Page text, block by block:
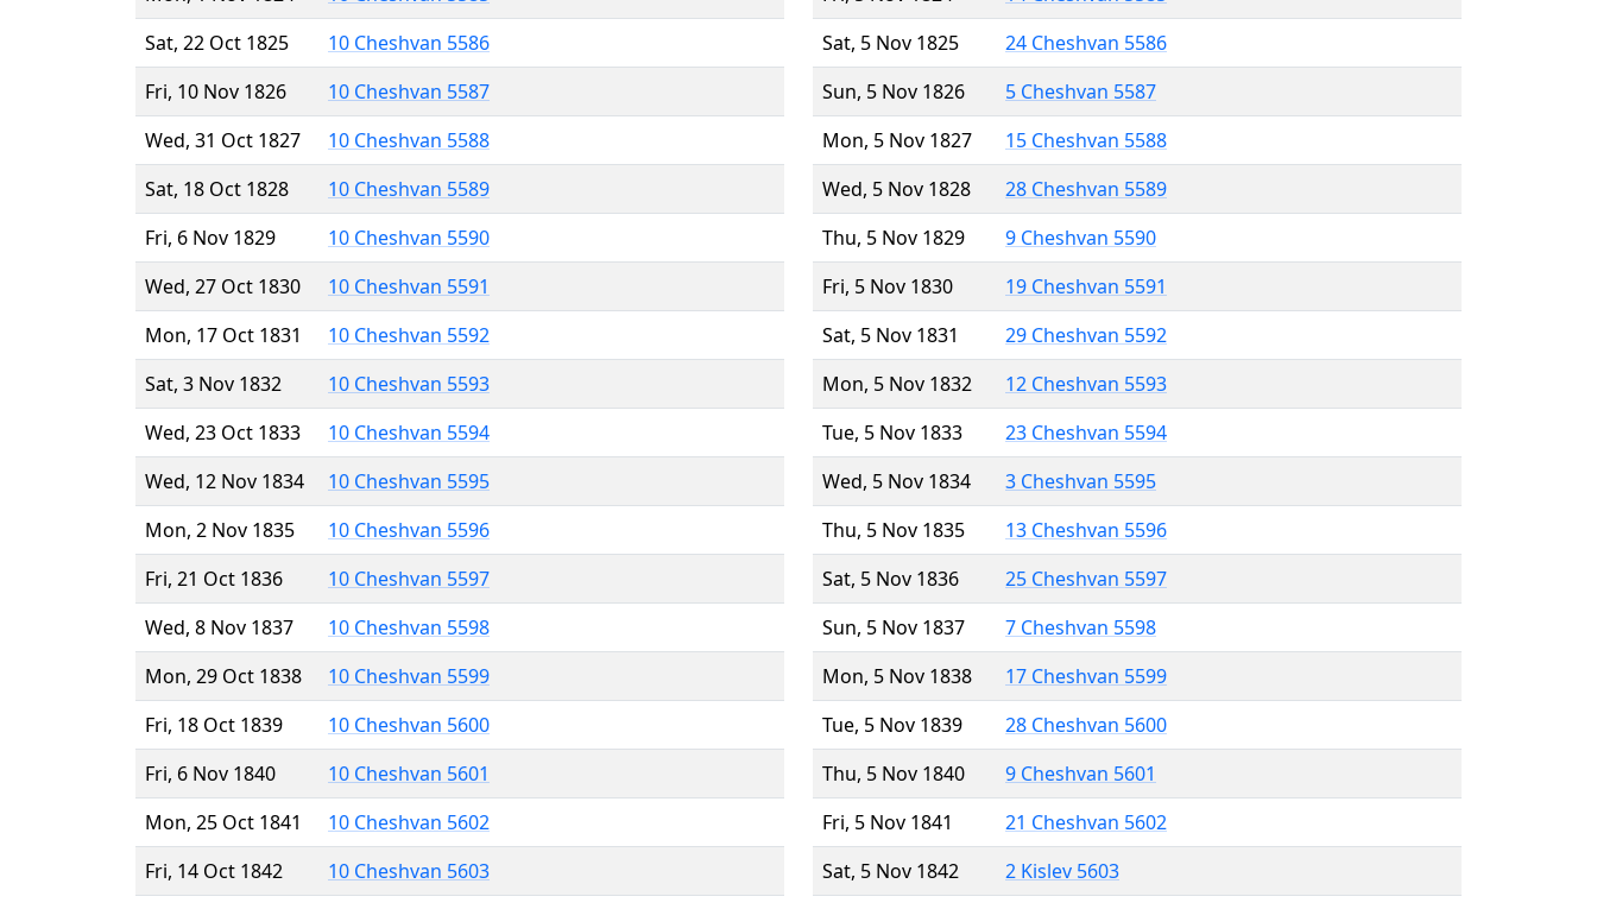
Sat, 22 Oct 1825
10 Cheshvan 5586
Fri, 10 Nov 1826
10 Cheshvan 5587
Wed, 31 Oct 1827
10 Cheshvan 5588
Sat, 18 Oct 1828
10 Cheshvan 5589
Fri, 6 Nov 1829
10 Cheshvan 5590
Wed, 27 Oct 1830
10 Cheshvan 5591
Mon, 17 Oct 1831
10 Cheshvan 5592
Sat, 3 Nov 1832
10 Cheshvan 5593
Wed, 23 Oct 1833
10 Cheshvan 5594
Wed, 12 Nov 1834
10 Cheshvan 5595
Mon, 2 Nov 1835
10 Cheshvan 5596
Fri, 21 Oct 1836
10 Cheshvan 5597
Wed, 8 Nov 1837
10 Cheshvan 5598
Mon, 29 Oct 1838
10 Cheshvan 5599
Fri, 18 Oct 1839
10 Cheshvan 5600
Fri, 6 Nov 1840
10 Cheshvan 5601
Mon, 25 Oct 1841
10 Cheshvan 5602
Fri, 14 Oct 1842
10 Cheshvan 5603
Sat, 5 Nov 1825
24 Cheshvan 5586
Sun, 5 Nov 1826
5 Cheshvan 5587
Mon, 5 Nov 1827
15 Cheshvan 5588
Wed, 5 Nov 1828
28 Cheshvan 5589
Thu, 5 Nov 1829
9 Cheshvan 5590
Fri, 5 Nov 1830
19 Cheshvan 5591
Sat, 5 Nov 1831
29 Cheshvan 5592
Mon, 5 Nov 1832
12 Cheshvan 5593
Tue, 5 Nov 1833
23 Cheshvan 5594
Wed, 5 Nov 1834
3 Cheshvan 5595
Thu, 5 Nov 1835
13 Cheshvan 5596
Sat, 5 Nov 1836
25 Cheshvan 5597
Sun, 5 Nov 1837
7 Cheshvan 5598
Mon, 5 Nov 1838
17 Cheshvan 5599
Tue, 5 Nov 1839
28 Cheshvan 5600
Thu, 5 Nov 1840
9 Cheshvan 5601
Fri, 5 Nov 1841
21 Cheshvan 5602
Sat, 5 Nov 1842
2 Kislev 5603